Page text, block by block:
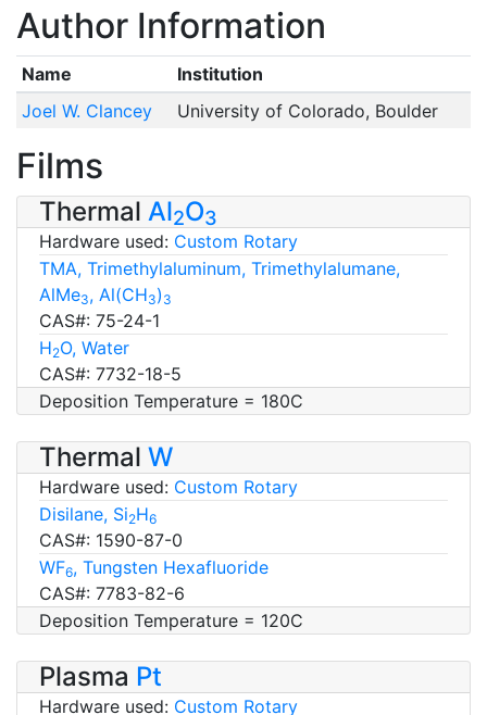
Author Information
Name
Institution
Joel W. Clancey
University of Colorado, Boulder
Films
Thermal Al2O3
Hardware used: Custom Rotary
TMA, Trimethylaluminum, Trimethylalumane,
AlMe3, Al(CH3) 3
CAS#: 75-24-1
H2O, Water
CAS#: 7732-18-5
Deposition Temperature = 180C
Thermal W
Hardware used: Custom Rotary
Disilane, Si2H6
CAS#: 1590-87-0
WF6, Tungsten Hexafluoride
CAS#: 7783-82-6
Deposition Temperature = 120C
Plasma Pt
Hardware used: Custom Rotary